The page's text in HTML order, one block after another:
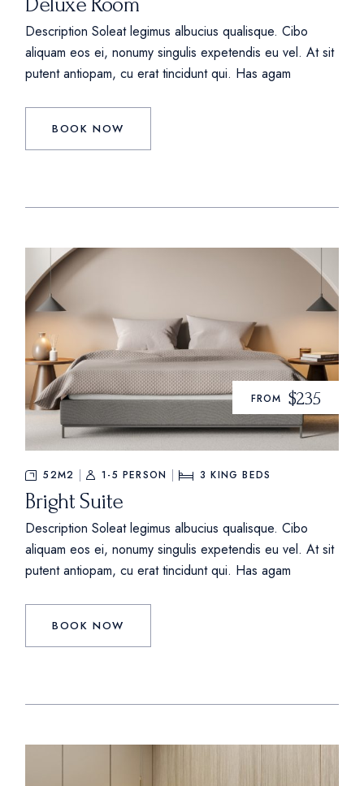
Description Soleat legimus albucius qualisque. Cibo
aliquam eos ei, nonumy singulis expetendis eu vel. At sit
putent antiopam, cu erat tincidunt qui. Has agam
BOOK NOW
FROM $235
52M2 1-5 PERSON 3 KING BEDS
Bright Suite
Description Soleat legimus albucius qualisque. Cibo
aliquam eos ei, nonumy singulis expetendis eu vel. At sit
putent antiopam, cu erat tincidunt qui. Has agam
BOOK NOW